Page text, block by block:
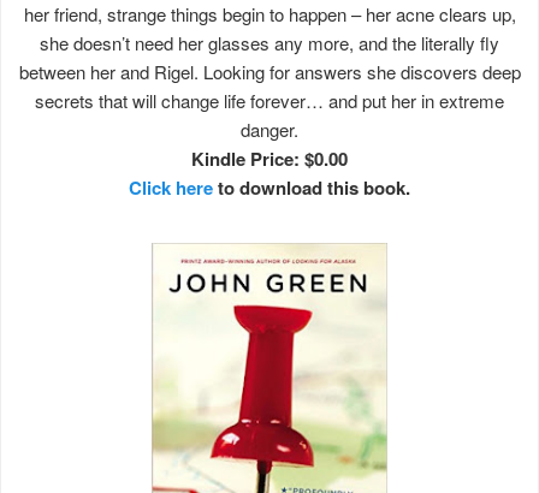
her friend, strange things begin to happen – her acne clears up,
she doesn’t need her glasses any more, and the literally fly
between her and Rigel. Looking for answers she discovers deep
secrets that will change life forever… and put her in extreme
danger.
Kindle Price: $0.00
Click hereto download this book.